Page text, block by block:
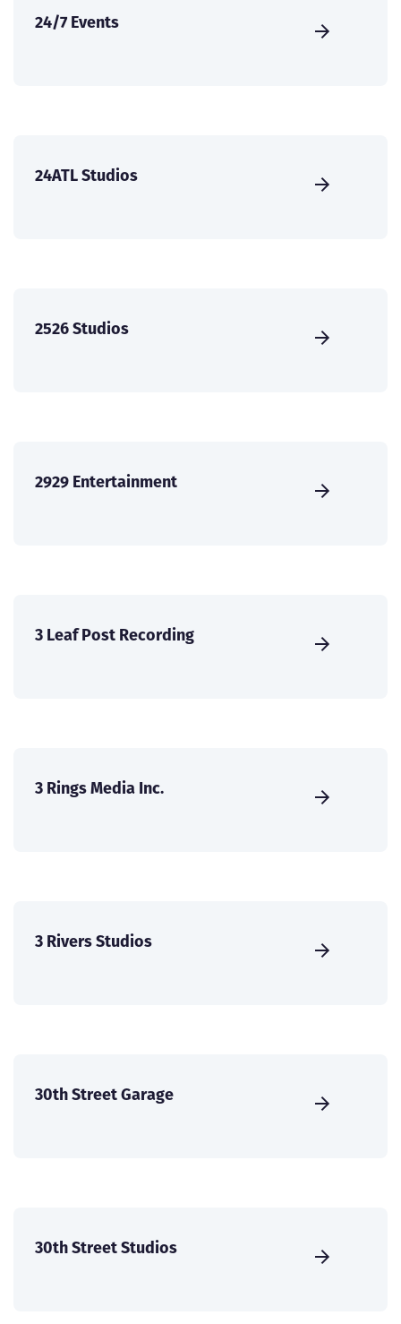
24/7 Events
24ATL Studios
2526 Studios
2929 Entertainment
3 Leaf Post Recording
3 Rings Media Inc.
3 Rivers Studios
30th Street Garage
30th Street Studios